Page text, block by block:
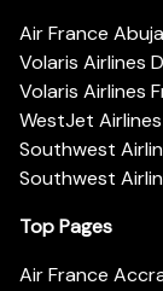
Air France
Volaris Airlines
Volaris Airlines
WestJet
Southwest
Southwest
Top Pages
Air France